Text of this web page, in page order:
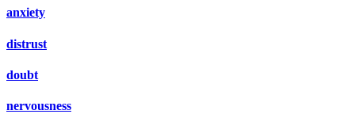
anxiety
distrust
doubt
nervousness